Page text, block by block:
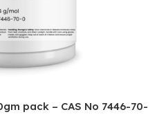
pack – CAS No 7446-70-